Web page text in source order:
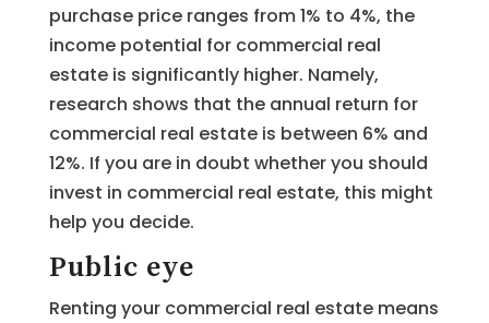
purchase price ranges from 1% to 4%, the
income potential for commercial real
estate is significantly higher. Namely,
research shows that the annual return for
commercial real estate is between 6% and
12%. If you are in doubt whether you should
invest in commercial real estate, this might
help you decide.
Public eye
Renting your commercial real estate means